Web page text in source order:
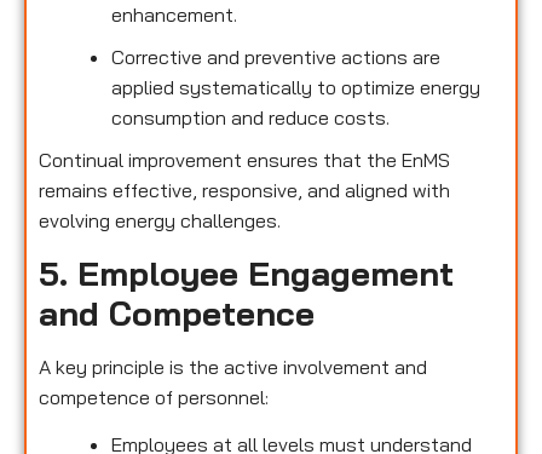
enhancement.
Corrective and preventive actions are
applied systematically to optimize energy
consumption and reduce costs.
Continual improvement ensures that the EnMS
remains effective, responsive, and aligned with
evolving energy challenges.
5. Employee Engagement
and Competence
A key principle is the active involvement and
competence of personnel:
Employees at all levels must understand